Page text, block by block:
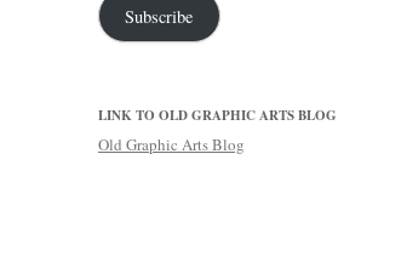
Subscribe
LINK TO OLD GRAPHIC ARTS BLOG
Old Graphic Arts Blog